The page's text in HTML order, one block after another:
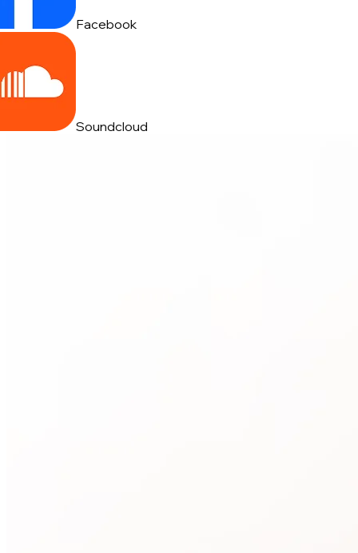
Facebook
Soundcloud